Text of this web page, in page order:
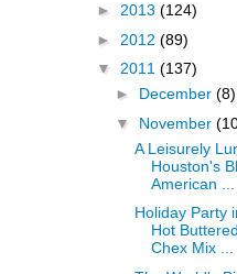
► 2013 (124)
► 2012 (89)
▼ 2011 (137)
► December (8)
▼ November
A Leisurely
Houston's
American ...
Holiday Party
Hot
Chex Mix ...